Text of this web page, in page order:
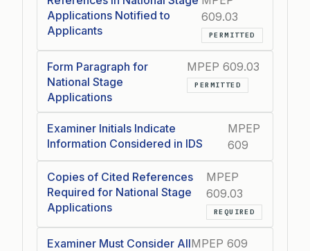
Applications Notified to
Applicants
609.03
PERMITTED
Form Paragraph for
National Stage
Applications
MPEP 609.03
PERMITTED
Examiner Initials Indicate
Information Considered in IDS
MPEP
609
Copies of Cited References
Required for National Stage
Applications
MPEP
609.03
REQUIRED
Examiner Must Consider AllMPEP 609